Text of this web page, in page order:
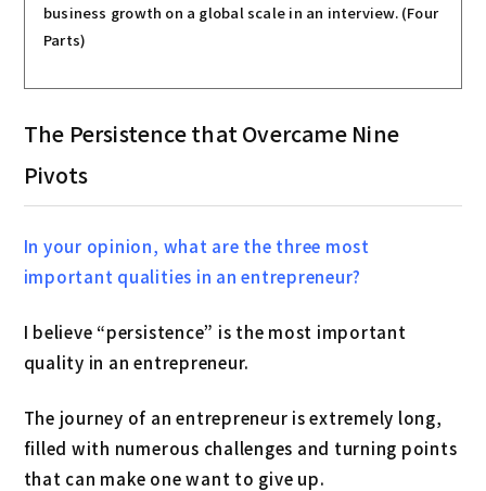
business growth on a global scale in an interview. (Four
Parts)
The Persistence that Overcame Nine
Pivots
In your opinion, what are the three most
important qualities in an entrepreneur?
I believe “persistence” is the most important
quality in an entrepreneur.
The journey of an entrepreneur is extremely long,
filled with numerous challenges and turning points
that can make one want to give up.